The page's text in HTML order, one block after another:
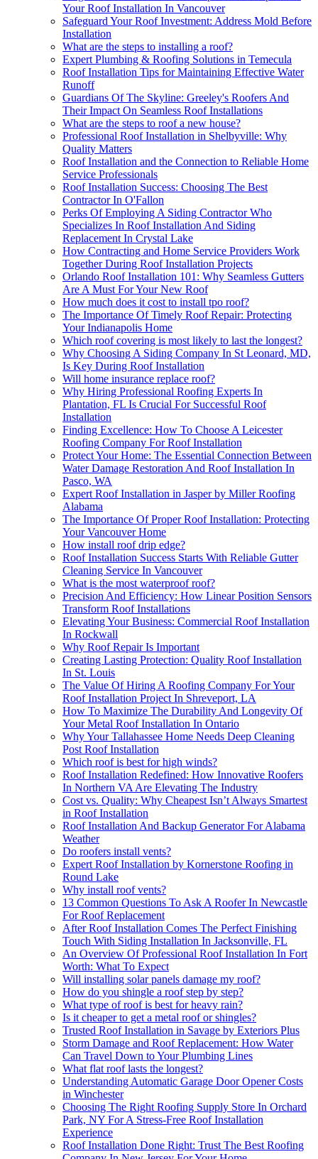
Your Roof Installation In Vancouver
Safeguard Your Roof Investment: Address Mold Before
Installation
What are the steps to installing a roof?
Expert Plumbing & Roofing Solutions in Temecula
Roof Installation Tips for Maintaining Effective Water
Runoff
Guardians Of The Skyline: Greeley's Roofers And
Their Impact On Seamless Roof Installations
What are the steps to roof a new house?
Professional Roof Installation in Shelbyville: Why
Quality Matters
Roof Installation and the Connection to Reliable Home
Service Professionals
Roof Installation Success: Choosing The Best
Contractor In O'Fallon
Perks Of Employing A Siding Contractor Who
Specializes In Roof Installation And Siding
Replacement In Crystal Lake
How Contracting and Home Service Providers Work
Together During Roof Installation Projects
Orlando Roof Installation 101: Why Seamless Gutters
Are A Must For Your New Roof
How much does it cost to install tpo roof?
The Importance Of Timely Roof Repair: Protecting
Your Indianapolis Home
Which roof covering is most likely to last the longest?
Why Choosing A Siding Company In St Leonard, MD,
Is Key During Roof Installation
Will home insurance replace roof?
Why Hiring Professional Roofing Experts In
Plantation, FL Is Crucial For Successful Roof
Installation
Finding Excellence: How To Choose A Leicester
Roofing Company For Roof Installation
Protect Your Home: The Essential Connection Between
Water Damage Restoration And Roof Installation In
Pasco, WA
Expert Roof Installation in Jasper by Miller Roofing
Alabama
The Importance Of Proper Roof Installation: Protecting
Your Vancouver Home
How install roof drip edge?
Roof Installation Success Starts With Reliable Gutter
Cleaning Service In Vancouver
What is the most waterproof roof?
Precision And Efficiency: How Linear Position Sensors
Transform Roof Installations
Elevating Your Business: Commercial Roof Installation
In Rockwall
Why Roof Repair Is Important
Creating Lasting Protection: Quality Roof Installation
In St. Louis
The Value Of Hiring A Roofing Company For Your
Roof Installation Project In Shreveport, LA
How To Maximize The Durability And Longevity Of
Your Metal Roof Installation In Ontario
Why Your Tallahassee Home Needs Deep Cleaning
Post Roof Installation
Which roof is best for high winds?
Roof Installation Redefined: How Innovative Roofers
In Northern VA Are Elevating The Industry
Cost vs. Quality: Why Cheapest Isn’t Always Smartest
in Roof Installation
Roof Installation And Backup Generator For Alabama
Weather
Do roofers install vents?
Expert Roof Installation by Kornerstone Roofing in
Round Lake
Why install roof vents?
13 Common Questions To Ask A Roofer In Newcastle
For Roof Replacement
After Roof Installation Comes The Perfect Finishing
Touch With Siding Installation In Jacksonville, FL
An Overview Of Professional Roof Installation In Fort
Worth: What To Expect
Will installing solar panels damage my roof?
How do you shingle a roof step by step?
What type of roof is best for heavy rain?
Is it cheaper to get a metal roof or shingles?
Trusted Roof Installation in Savage by Exteriors Plus
Storm Damage and Roof Replacement: How Water
Can Travel Down to Your Plumbing Lines
What flat roof lasts the longest?
Understanding Automatic Garage Door Opener Costs
in Winchester
Choosing The Right Roofing Supply Store In Orchard
Park, NY For A Stress-Free Roof Installation
Experience
Roof Installation Done Right: Trust The Best Roofing